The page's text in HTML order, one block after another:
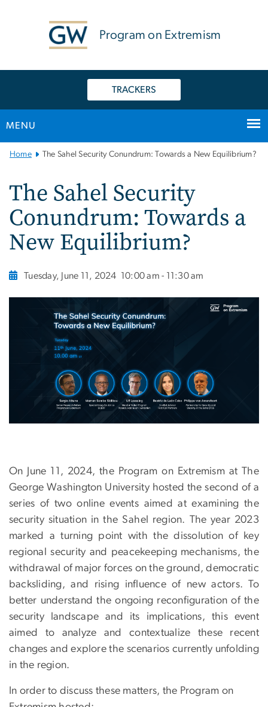
Program on Extremism
TRACKERS
MENU
Main
Navigation
Home The Sahel Security Conundrum: Towards a New Equilibrium?
The Sahel Security
Conundrum: Towards a
New Equilibrium?
Tuesday, June 11, 2024 10:00 am - 11:30 am
On June 11, 2024, the Program on Extremism at The
George Washington University hosted the second of a
series of two online events aimed at examining the
security situation in the Sahel region. The year 2023
marked a turning point with the dissolution of key
regional security and peacekeeping mechanisms, the
withdrawal of major forces on the ground, democratic
backsliding, and rising influence of new actors. To
better understand the ongoing reconfiguration of the
security landscape and its implications, this event
aimed to analyze and contextualize these recent
changes and explore the scenarios currently unfolding
in the region.
In order to discuss these matters, the Program on